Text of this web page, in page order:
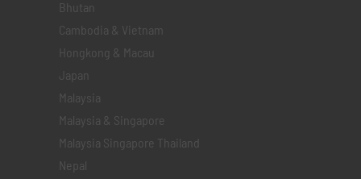
Bhutan
Cambodia & Vietnam
Hongkong & Macau
Japan
Malaysia
Malaysia & Singapore
Malaysia Singapore Thailand
Nepal